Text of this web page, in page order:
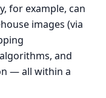
for example, can
images (via
and
— all within a